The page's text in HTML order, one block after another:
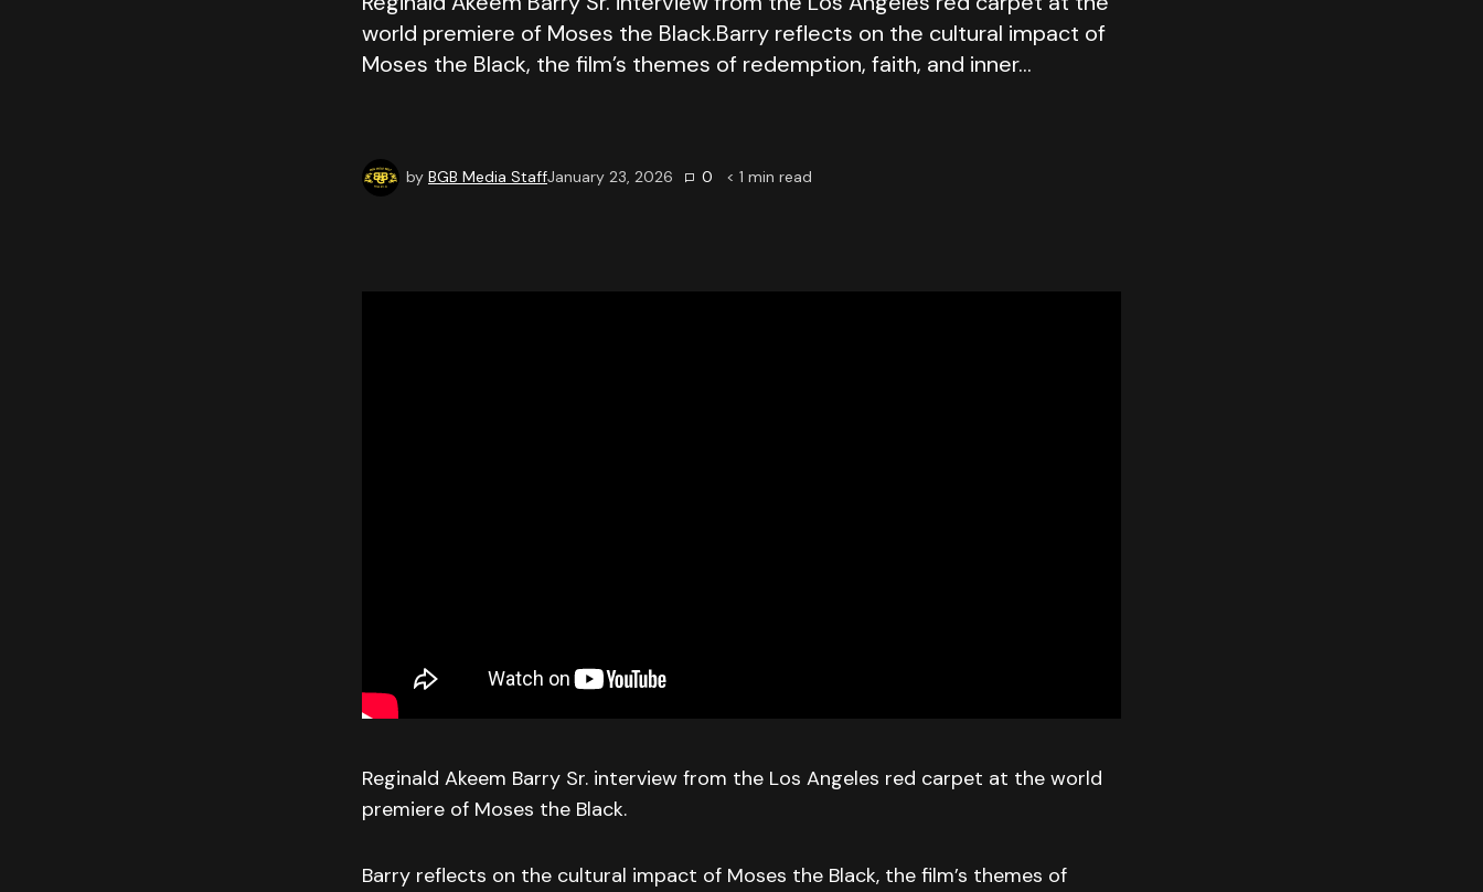
world premiere of Moses the Black.Barry reflects on the cultural impact of
Moses the Black, the film’s themes of redemption, faith, and inner…
by BGB Media StaffJanuary 23, 2026 0 < 1 min read
Reginald Akeem Barry Sr. interview from the Los Angeles red carpet at the world
premiere of Moses the Black.
Barry reflects on the cultural impact of Moses the Black, the film’s themes of